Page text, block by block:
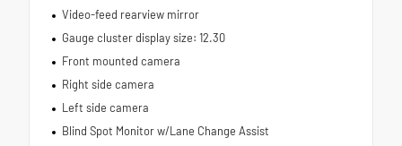
Video-feed rearview mirror
Gauge cluster display size: 12.30
Front mounted camera
Right side camera
Left side camera
Blind Spot Monitor w/Lane Change Assist